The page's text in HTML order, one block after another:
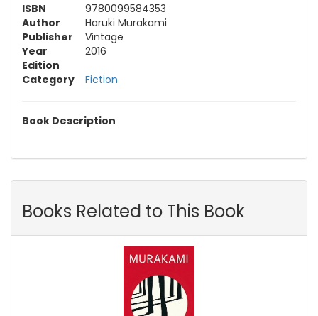
ISBN
9780099584353
Author
Haruki Murakami
Publisher
Vintage
Year
2016
Edition
Category
Fiction
Book Description
Books Related to This Book